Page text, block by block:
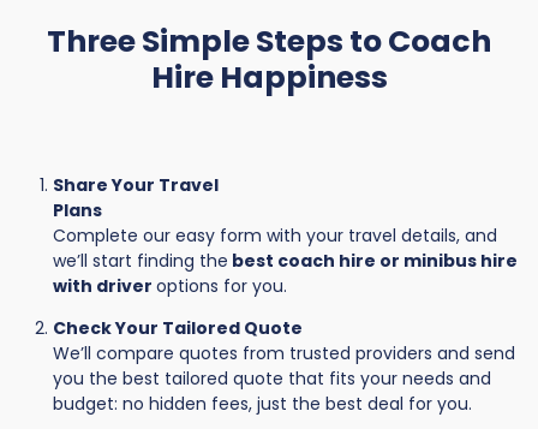
Three Simple Steps to Coach
Hire Happiness
Share Your Travel
Plans
Complete our easy form with your travel details, and
we’ll start finding the best coach hire or minibus hire
with driver options for you.
Check Your Tailored Quote
We’ll compare quotes from trusted providers and send
you the best tailored quote that fits your needs and
budget: no hidden fees, just the best deal for you.